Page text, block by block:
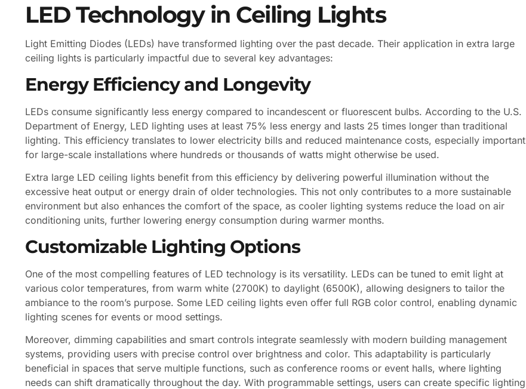
LED Technology in Ceiling Lights
Light Emitting Diodes (LEDs) have transformed lighting over the past decade. Their application in extra large
ceiling lights is particularly impactful due to several key advantages:
Energy Efficiency and Longevity
LEDs consume significantly less energy compared to incandescent or fluorescent bulbs. According to the U.S.
Department of Energy, LED lighting uses at least 75% less energy and lasts 25 times longer than traditional
lighting. This efficiency translates to lower electricity bills and reduced maintenance costs, especially important
for large-scale installations where hundreds or thousands of watts might otherwise be used.
Extra large LED ceiling lights benefit from this efficiency by delivering powerful illumination without the
excessive heat output or energy drain of older technologies. This not only contributes to a more sustainable
environment but also enhances the comfort of the space, as cooler lighting systems reduce the load on air
conditioning units, further lowering energy consumption during warmer months.
Customizable Lighting Options
One of the most compelling features of LED technology is its versatility. LEDs can be tuned to emit light at
various color temperatures, from warm white (2700K) to daylight (6500K), allowing designers to tailor the
ambiance to the room’s purpose. Some LED ceiling lights even offer full RGB color control, enabling dynamic
lighting scenes for events or mood settings.
Moreover, dimming capabilities and smart controls integrate seamlessly with modern building management
systems, providing users with precise control over brightness and color. This adaptability is particularly
beneficial in spaces that serve multiple functions, such as conference rooms or event halls, where lighting
needs can shift dramatically throughout the day. With programmable settings, users can create specific lighting